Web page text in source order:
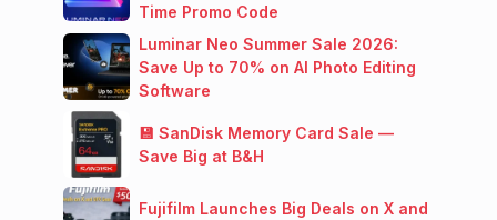
Time Promo Code
Luminar Neo Summer Sale 2026:
Save Up to 70% on AI Photo Editing
Software
💾 SanDisk Memory Card Sale —
Save Big at B&H
Fujifilm Launches Big Deals on X and